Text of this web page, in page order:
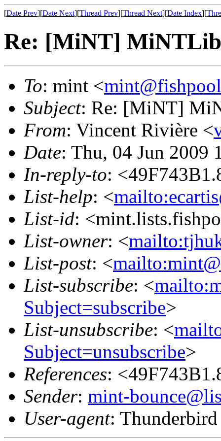
[Date Prev][Date Next][Thread Prev][Thread Next][Date Index][
Re: [MiNT]
To: mint <
Subject: Re: [MiNT]
From: Vincent Rivière <
Date: Thu, 04 Jun 2009
In-reply-to:
List-help: <
List-id:
List-owner: <
List-post: <
List-subscribe: <
Subject=subscribe>
List-unsubscribe: <
Subject=unsubscribe>
References:
Sender: mint-
User-agent: